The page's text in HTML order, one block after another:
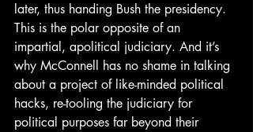
later, thus handing Bush the presidency.
This is the polar opposite of an
impartial, apolitical judiciary. And it’s
why McConnell has no shame in talking
about a project of like-minded political
hacks, re-tooling the judiciary for
political purposes far beyond their